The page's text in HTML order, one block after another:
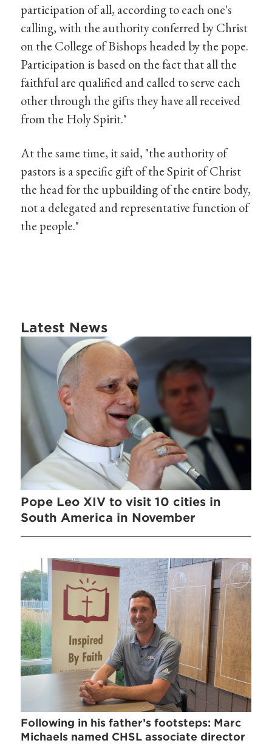
participation of all, according to each one's
calling, with the authority conferred by Christ
on the College of Bishops headed by the pope.
Participation is based on the fact that all the
faithful are qualified and called to serve each
other through the gifts they have all received
from the Holy Spirit."
At the same time, it said, "the authority of
pastors is a specific gift of the Spirit of Christ
the head for the upbuilding of the entire body,
not a delegated and representative function of
the people."
Latest News
Pope Leo XIV to visit 10 cities in
South America in November
Following in his father’s footsteps: Marc
Michaels named CHSL associate director